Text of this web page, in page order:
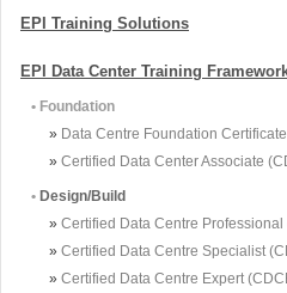
EPI Training Solutions
EPI Data Center Training
• Foundation
» Data Centre Foundation
» Certified Data Center Associate
• Design/Build
» Certified Data Centre
» Certified Data Centre Specialist
» Certified Data Centre Expert